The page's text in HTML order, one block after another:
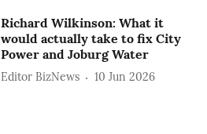
Richard Wilkinson: What it
would actually take to fix City
Power and Joburg Water
Editor BizNews 10 Jun 2026